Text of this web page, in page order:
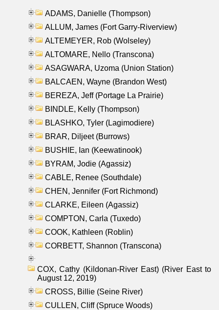
ADAMS, Danielle (Thompson)
ALLUM, James (Fort Garry-Riverview)
ALTEMEYER, Rob (Wolseley)
ALTOMARE, Nello (Transcona)
ASAGWARA, Uzoma (Union Station)
BALCAEN, Wayne (Brandon West)
BEREZA, Jeff (Portage La Prairie)
BINDLE, Kelly (Thompson)
BLASHKO, Tyler (Lagimodiere)
BRAR, Diljeet (Burrows)
BUSHIE, Ian (Keewatinook)
BYRAM, Jodie (Agassiz)
CABLE, Renee (Southdale)
CHEN, Jennifer (Fort Richmond)
CLARKE, Eileen (Agassiz)
COMPTON, Carla (Tuxedo)
COOK, Kathleen (Roblin)
CORBETT, Shannon (Transcona)
COX, Cathy (Kildonan-River East) (River East to
August 12, 2019)
CROSS, Billie (Seine River)
CULLEN, Cliff (Spruce Woods)